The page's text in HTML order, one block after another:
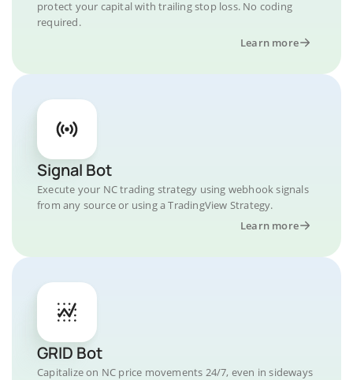
protect your capital with trailing stop loss. No coding
required.
Learn more
Signal Bot
Execute your NC trading strategy using webhook signals
from any source or using a TradingView Strategy.
Learn more
GRID Bot
Capitalize on NC price movements 24/7, even in sideways